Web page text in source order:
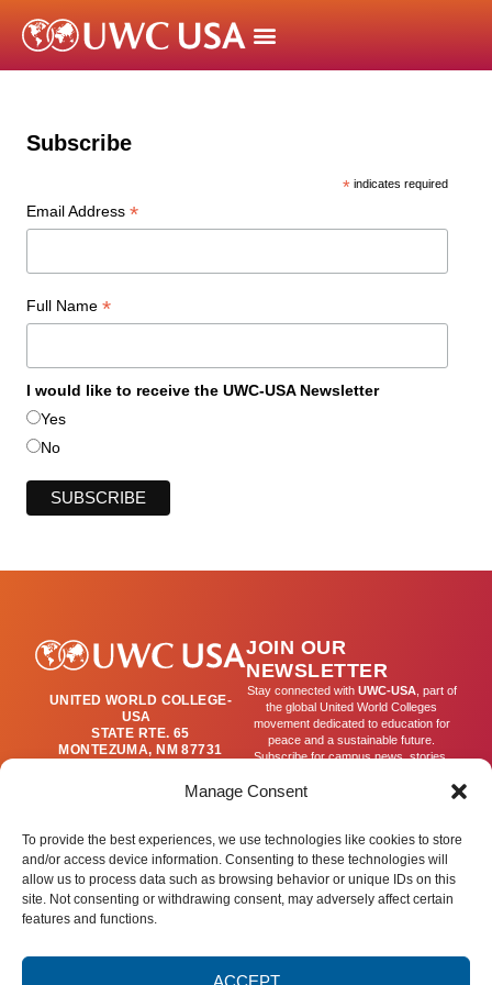
Manage Consent
To provide the best experiences, we use technologies like cookies to store
and/or access device information. Consenting to these technologies will
allow us to process data such as browsing behavior or unique IDs on this
site. Not consenting or withdrawing consent, may adversely affect certain
features and functions.
ACCEPT
Subscribe
* indicates required
Email Address *
Full Name *
I would like to receive the UWC-USA Newsletter
Yes
No
UNITED WORLD COLLEGE-
USA
STATE RTE. 65
MONTEZUMA, NM 87731
PUBLICATIONS@UWC-
JOIN OUR
NEWSLETTER
Stay connected with UWC-USA, part of
the global United World Colleges
movement dedicated to education for
peace and a sustainable future.
Subscribe for campus news, stories,
SIGN UP